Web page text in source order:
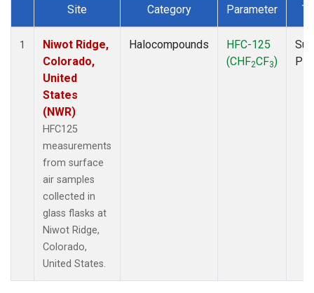
Dataset Number
Site Category Parameter
1
Niwot Ridge,
Colorado,
United
States
(NWR)
HFC125
measurements
from surface
air samples
collected in
glass flasks at
Niwot Ridge,
Colorado,
United States.
Halocompounds
HFC-125
(CHF2CF3)